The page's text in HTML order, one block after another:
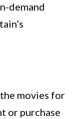
demand
movies for
or purchase